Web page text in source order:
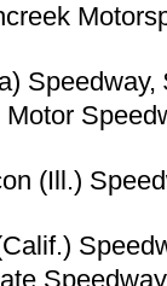
(Ill.)